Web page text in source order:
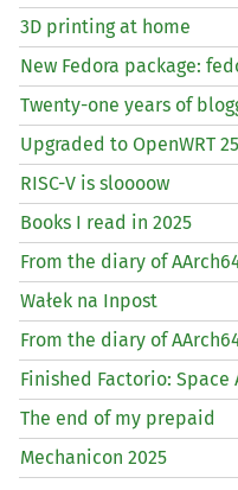
3D printing at home
New Fedora package:
Twenty-one years of
Upgraded to OpenWRT
RISC-V is sloooow
Books I read in 2025
From the diary of
Wałek na Inpost
From the diary of
Finished Factorio: Space
The end of my prepaid
Mechanicon 2025